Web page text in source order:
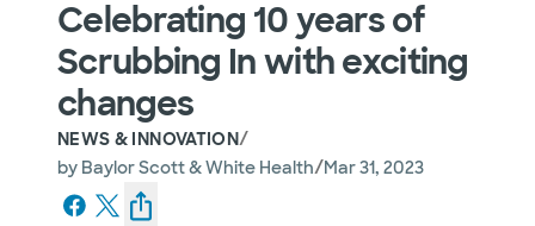
Celebrating 10 years of
Scrubbing In with exciting
changes
NEWS & INNOVATION/
by Baylor Scott & White Health/Mar 31, 2023